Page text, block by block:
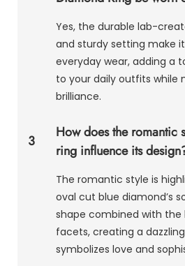
Yes, the durable lab-
and sturdy setting make
everyday wear, adding a
to your daily outfits while
brilliance.
3
How does the romantic
ring influence its
The romantic style is
oval cut blue diamond’s
shape combined with the
facets, creating a
symbolizes love and